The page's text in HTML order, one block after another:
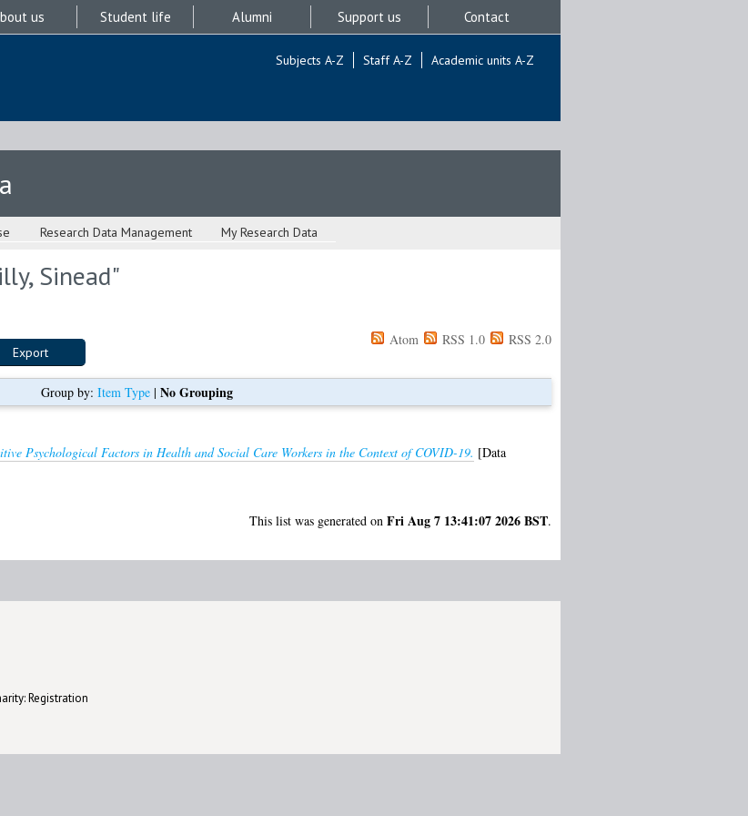
us Student life Alumni Support us Contact
Subjects A-Z Staff A-Z Academic units A-Z
Research Data Management My Research Data
Sinead"
Atom RSS 1.0 RSS 2.0
Group by: Item Type| No Grouping
Psychological Factors in Health and Social Care Workers in the Context of COVID-19. [Data
This list was generated on Fri Aug 7 13:41:07 2026 BST.
Registration